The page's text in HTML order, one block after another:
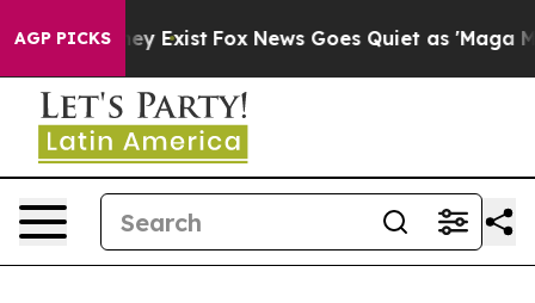
AGP PICKS
They Exist Fox News Goes Quiet as 'Maga Media